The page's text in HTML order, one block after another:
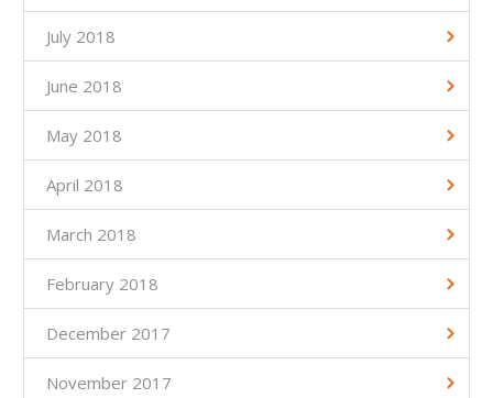
July 2018
June 2018
May 2018
April 2018
March 2018
February 2018
December 2017
November 2017